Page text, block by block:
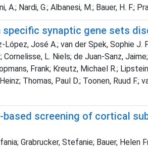
A.; Nardi, G.; Albanesi, M.; Bauer, H. F.;
synaptic gene sets
José A.; van der Spek, Sophie J.
Cornelisse, L. Niels; de Juan-Sanz,
Frank; Kreutz, Michael R.;
Thomas, Paul D.; Toonen, Ruud
based screening of cortical
Grabrucker, Stefanie; Bauer, Helen